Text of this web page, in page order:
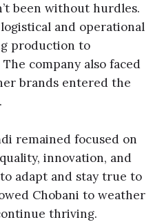
been without hurdles.
and operational
production to
company also faced
brands entered the
remained focused on
innovation, and
adapt and stay true to
Chobani to weather
thriving.